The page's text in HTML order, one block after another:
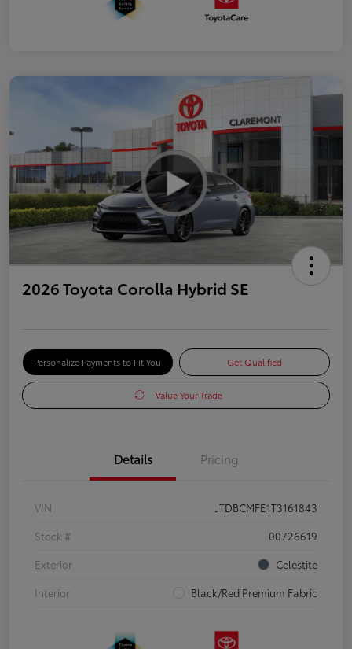
2026 Toyota Corolla Hybrid SE
Personalize Payments to Fit You Get Qualified
Value Your Trade
Details Pricing
VIN
JTDBCMFE1T3161843
Stock #
00726619
Exterior
Celestite
Interior
Black/Red Premium Fabric